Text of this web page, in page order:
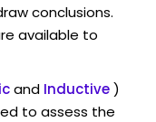
conclusions.
available to
and Inductive)
to assess the